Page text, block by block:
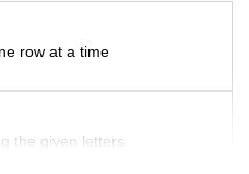
row at a time
the given letters